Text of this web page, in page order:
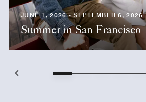
JUNE 1, 2026 - SEPTEMBER 6, 2026
Summer in San Francisco